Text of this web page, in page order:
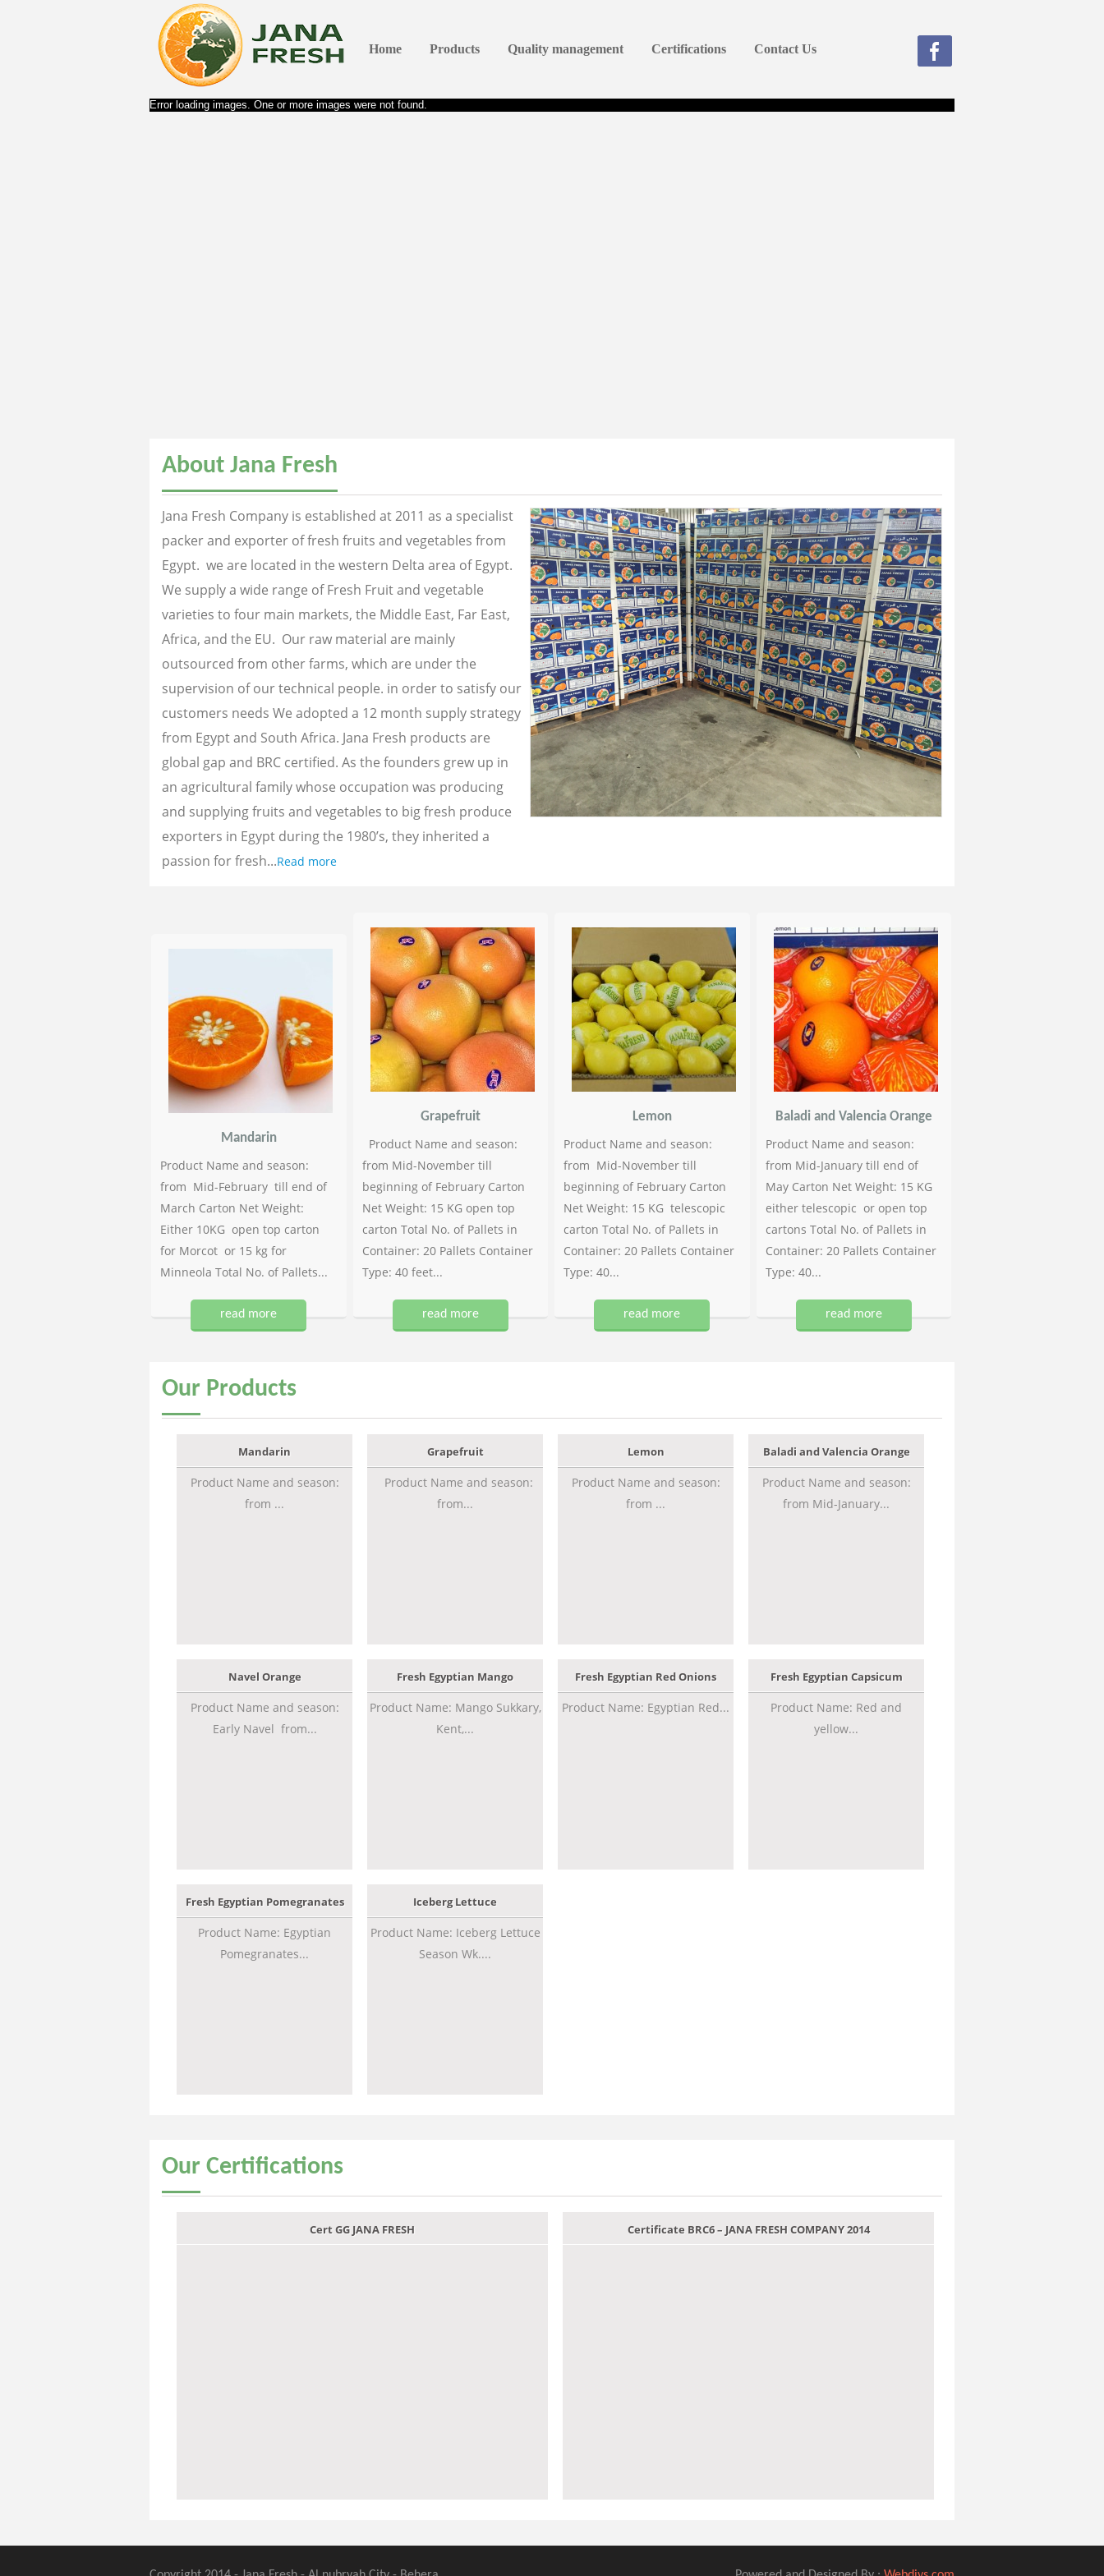
Home Products Quality management Certifications Contact Us
Error loading images. One or more images were not found.
About Jana Fresh
Jana Fresh Company is established at 2011 as a specialist
packer and exporter of fresh fruits and vegetables from
Egypt. we are located in the western Delta area of Egypt.
We supply a wide range of Fresh Fruit and vegetable
varieties to four main markets, the Middle East, Far East,
Africa, and the EU. Our raw material are mainly
outsourced from other farms, which are under the
supervision of our technical people. in order to satisfy our
customers needs We adopted a 12 month supply strategy
from Egypt and South Africa. Jana Fresh products are
global gap and BRC certified. As the founders grew up in
an agricultural family whose occupation was producing
and supplying fruits and vegetables to big fresh produce
exporters in Egypt during the 1980’s, they inherited a
passion for fresh...Read more
Mandarin
Product Name and season:
from Mid-February till end of
March Carton Net Weight:
Either 10KG open top carton
for Morcot or 15 kg for
Minneola Total No. of Pallets...
read more
Grapefruit
Product Name and season:
from Mid-November till
beginning of February Carton
Net Weight: 15 KG open top
carton Total No. of Pallets in
Container: 20 Pallets Container
Type: 40 feet...
read more
Lemon
Product Name and season:
from Mid-November till
beginning of February Carton
Net Weight: 15 KG telescopic
carton Total No. of Pallets in
Container: 20 Pallets Container
Type: 40...
read more
Baladi and Valencia Orange
Product Name and season:
from Mid-January till end of
May Carton Net Weight: 15 KG
either telescopic or open top
cartons Total No. of Pallets in
Container: 20 Pallets Container
Type: 40...
read more
Our Products
Mandarin
Product Name and season:
from ...
Grapefruit
Product Name and season:
from...
Lemon
Product Name and season:
from ...
Baladi and Valencia Orange
Product Name and season:
from Mid-January...
Navel Orange
Product Name and season:
Early Navel from...
Fresh Egyptian Mango
Product Name: Mango Sukkary,
Kent,...
Fresh Egyptian Red Onions
Product Name: Egyptian Red...
Fresh Egyptian Capsicum
Product Name: Red and
yellow...
Fresh Egyptian Pomegranates
Product Name: Egyptian
Pomegranates...
Iceberg Lettuce
Product Name: Iceberg Lettuce
Season Wk....
Our Certifications
Cert GG JANA FRESH Certificate BRC6 – JANA FRESH COMPANY 2014